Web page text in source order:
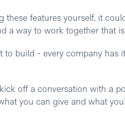
features yourself, it
a way to work together that
build - every company has
off a conversation with a
you can give and what